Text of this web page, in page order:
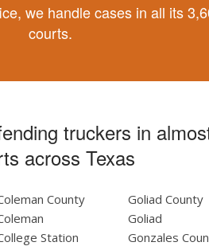
we handle cases in all its
courts.
truckers in
across Texas
County
Station
Goliad County
Goliad
Gonzales